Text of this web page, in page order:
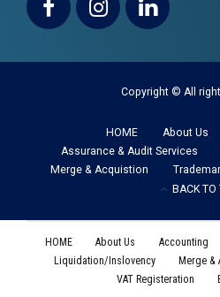
Copyright © All
HOME About Us
Assurance & Audit Services
Merge & Acquistion
BACK TO
HOME About Us Accounting
Liquidation/Inslovency
Merge &
VAT Registeration